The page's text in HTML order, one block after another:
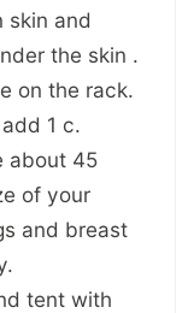
skin and
the skin .
on the rack.
1 c.
about 45
of your
and breast
tent with